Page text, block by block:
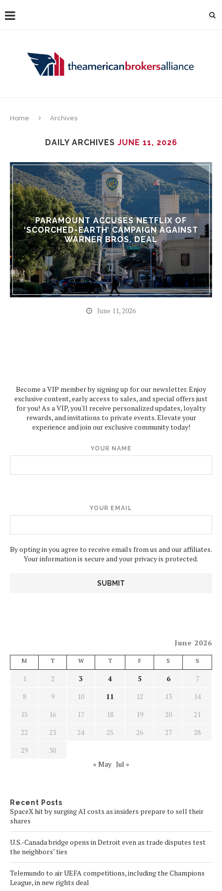
Home Archives
DAILY ARCHIVES JUNE 11, 2026
PARAMOUNT ACCUSES NETFLIX OF
‘SCORCHED-EARTH’ CAMPAIGN AGAINST
WARNER BROS. DEAL
June 11, 2026
Become a VIP member by signing up for our newsletter. Enjoy
exclusive content, early access to sales, and special offers just
for you! As a VIP, you'll receive personalized updates, loyalty
rewards, and invitations to private events. Elevate your
experience and join our exclusive community today!
YOUR NAME
YOUR EMAIL
By opting in you agree to receive emails from us and our affiliates.
Your information is secure and your privacy is protected.
June 2026
M T W T F S S
1 2 3 4 5 6
7
8
9 10 11 12 13
14
15
16 17 18 19 20
21
22
23 24 25 26 27
28
29
30
« May Jul »
Recent Posts
SpaceX hit by surging AI costs as insiders prepare to sell their
shares
U.S.-Canada bridge opens in Detroit even as trade disputes test
the neighbors’ ties
Telemundo to air UEFA competitions, including the Champions
League, in new rights deal